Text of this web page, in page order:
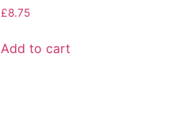
£8.75
Add to cart